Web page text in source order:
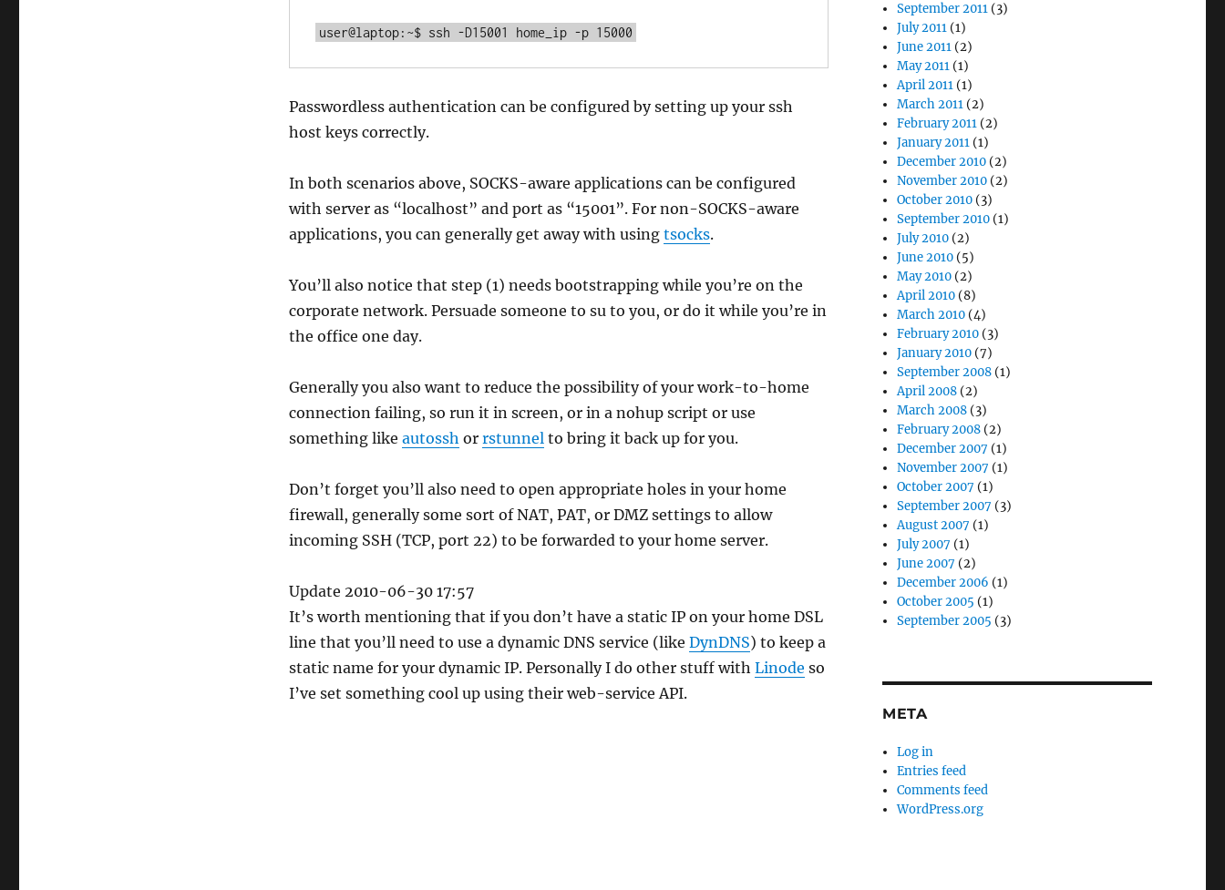
user@laptop:~$ ssh -D15001 home_ip -p 15000
Passwordless authentication can be configured by setting up your ssh
host keys correctly.
In both scenarios above, SOCKS-aware applications can be configured
with server as “localhost” and port as “15001”. For non-SOCKS-aware
applications, you can generally get away with using tsocks.
You’ll also notice that step (1) needs bootstrapping while you’re on the
corporate network. Persuade someone to su to you, or do it while you’re in
the office one day.
Generally you also want to reduce the possibility of your work-to-home
connection failing, so run it in screen, or in a nohup script or use
something like autossh or rstunnelto bring it back up for you.
Don’t forget you’ll also need to open appropriate holes in your home
firewall, generally some sort of NAT, PAT, or DMZ settings to allow
incoming SSH (TCP, port 22) to be forwarded to your home server.
Update 2010-06-30 17:57
It’s worth mentioning that if you don’t have a static IP on your home DSL
line that you’ll need to use a dynamic DNS service (like DynDNS) to keep a
static name for your dynamic IP. Personally I do other stuff with Linode so
I’ve set something cool up using their web-service API.
September 2011 (3)
July 2011 (1)
June 2011 (2)
May 2011 (1)
April 2011 (1)
March 2011 (2)
February 2011 (2)
January 2011 (1)
December 2010 (2)
November 2010 (2)
October 2010 (3)
September 2010 (1)
July 2010 (2)
June 2010 (5)
May 2010 (2)
April 2010 (8)
March 2010 (4)
February 2010 (3)
January 2010 (7)
September 2008 (1)
April 2008 (2)
March 2008 (3)
February 2008 (2)
December 2007 (1)
November 2007 (1)
October 2007 (1)
September 2007 (3)
August 2007 (1)
July 2007 (1)
June 2007 (2)
December 2006 (1)
October 2005 (1)
September 2005 (3)
META
Log in
Entries feed
Comments feed
WordPress.org